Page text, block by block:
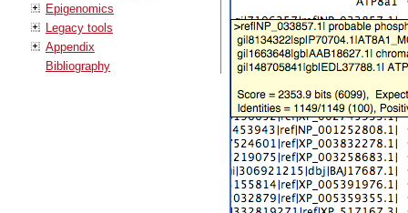
Epigenomics
Legacy tools
Appendix
Bibliography